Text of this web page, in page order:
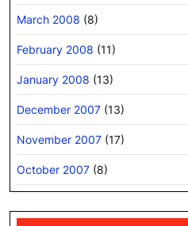
March 2008 (8)
February 2008 (11)
January 2008 (13)
December 2007 (13)
November 2007 (17)
October 2007 (8)